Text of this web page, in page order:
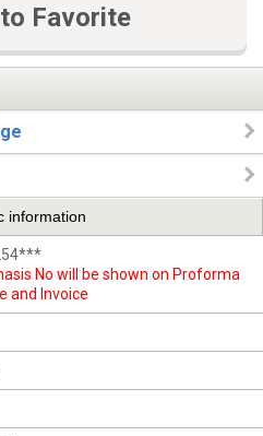
Favorite
information
No will be shown on Proforma
and Invoice